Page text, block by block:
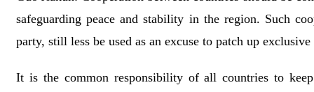
safeguarding peace and stability in the region. Such
party, still less be used as an excuse to patch up
It is the common responsibility of all countries to